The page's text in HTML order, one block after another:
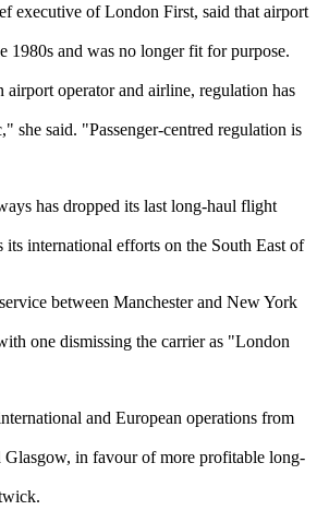
executive of London First, said that airport
1980s and was no longer fit for purpose.
airport operator and airline, regulation has
she said. "Passenger-centred regulation is
has dropped its last long-haul flight
its international efforts on the South East of
between Manchester and New York
one dismissing the carrier as "London
and European operations from
Glasgow, in favour of more profitable long-